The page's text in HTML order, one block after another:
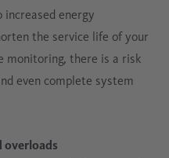
energy
the service life of your
monitoring, there is a risk
even complete system
overloads